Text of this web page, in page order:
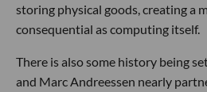
storing physical goods, creating a
consequential as computing itself.
There is also some history being
and Marc Andreessen nearly